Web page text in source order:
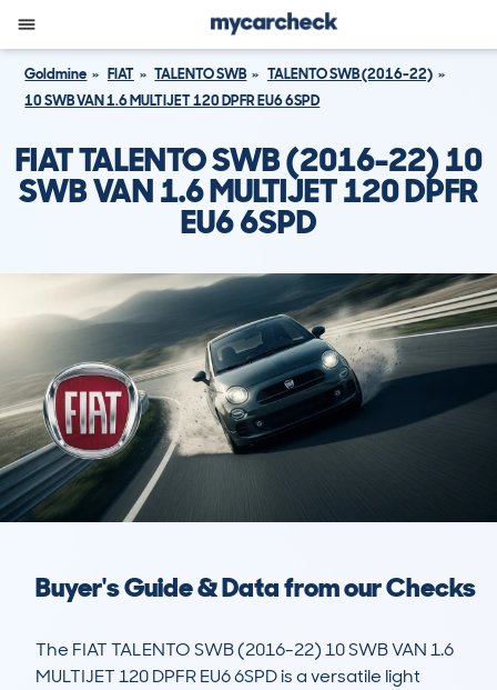
Goldmine FIAT TALENTO SWB
TALENTO SWB (2016-22)
10 SWB VAN 1.6 MULTIJET 120 DPFR EU6 6SPD
FIAT TALENTO SWB (2016-22) 10
SWB VAN 1.6 MULTIJET 120 DPFR
EU6 6SPD
Buyer's Guide & Data from our Checks
The FIAT TALENTO SWB (2016-22) 10 SWB VAN 1.6
MULTIJET 120 DPFR EU6 6SPD is a versatile light